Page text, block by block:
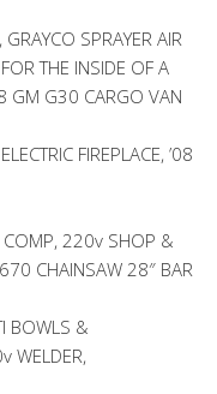
SPRAYER AIR
THE INSIDE OF A
GM G30 CARGO VAN
FIREPLACE, ’08
220v SHOP &
CHAINSAW 28″ BAR
BOWLS &
WELDER,